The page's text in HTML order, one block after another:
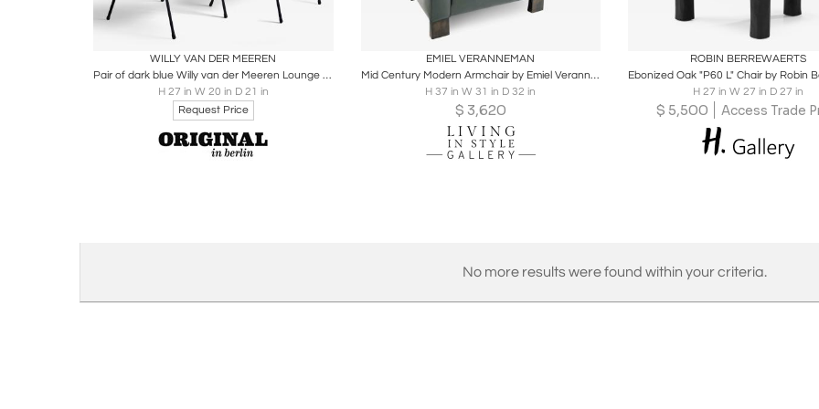
WILLY VAN DER MEEREN
Pair of dark blue Willy van der Meeren Lounge Chairs in skai, Belgium - 1950s
H 27 in W 20 in D 21 in
Request Price
Boards Share
EMIEL VERANNEMAN
Mid Century Modern Armchair by Emiel Veranneman
H 37 in W 31 in D 32 in
$ 3,620
ROBIN BERREWAERTS
H 27 in W 27 in D 27 in
$ 5,500 Access Trade
No more results were found within your criteria.